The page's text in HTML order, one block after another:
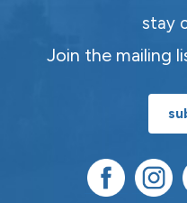
stay
Join the mailing